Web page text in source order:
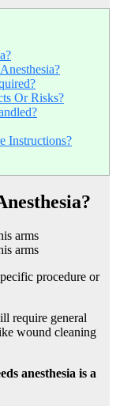
Or Risks?
Instructions?
procedure or
require general
wound cleaning
anesthesia is a